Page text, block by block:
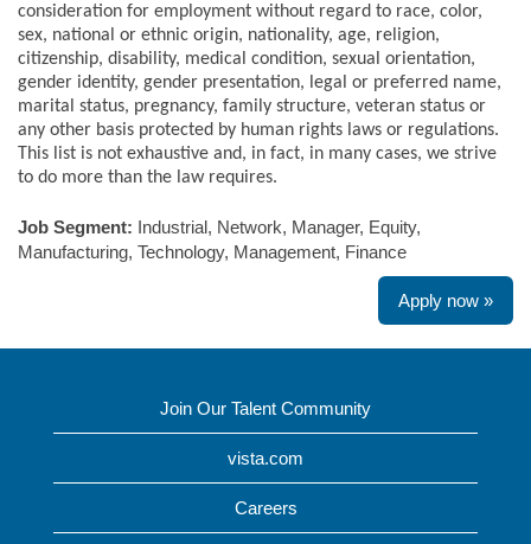
consideration for employment without regard to race, color,
sex, national or ethnic origin, nationality, age, religion,
citizenship, disability, medical condition, sexual orientation,
gender identity, gender presentation, legal or preferred name,
marital status, pregnancy, family structure, veteran status or
any other basis protected by human rights laws or regulations.
This list is not exhaustive and, in fact, in many cases, we strive
to do more than the law requires.
Job Segment: Industrial, Network, Manager, Equity,
Manufacturing, Technology, Management, Finance
Apply now »
Join Our Talent Community
vista.com
Careers